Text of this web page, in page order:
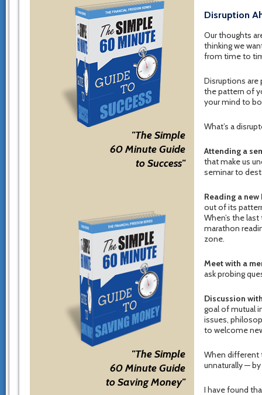
"The Simple
60 Minute Guide
to Success"
"The Simple
60 Minute Guide
to Saving Money"
Disruption
Our thoughts
thinking we
from time to
Disruptions are
the pattern of
your mind to
What’s a
Attending a
that make us
seminar to
Reading a
out of its
When’s the
marathon
zone.
Meet with a
ask probing
Discussion
goal of mutual
issues,
to welcome
When different
unnaturally —
I have found